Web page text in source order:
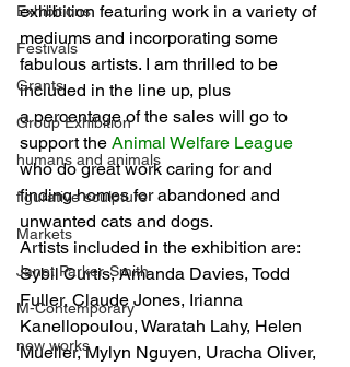
Exhibitions
Festivals
Grants
Group Exhibition
humans and animals
figurative sculpture
Markets
Janet Parker-Smith
M-Contemporary
new works
exhibition featuring work in a variety of
mediums and incorporating some
fabulous artists. I am thrilled to be
included in the line up, plus
a percentage of the sales will go to
support the Animal Welfare League
who do great work caring for and
finding homes for abandoned and
unwanted cats and dogs.
Artists included in the exhibition are:
Sybil Curtis, Amanda Davies, Todd
Fuller, Claude Jones, Irianna
Kanellopoulou, Waratah Lahy, Helen
Mueller, Mylyn Nguyen, Uracha Oliver,